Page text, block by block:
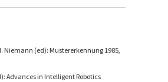
(ed): Mustererkennung 1985,
Advances in Intelligent Robotics